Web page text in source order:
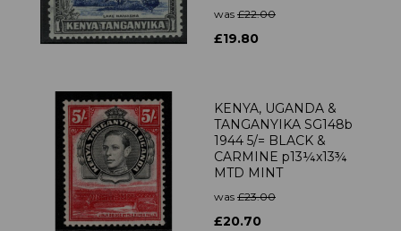
was £22.00
£19.80
KENYA, UGANDA &
TANGANYIKA SG148b
1944 5/= BLACK &
CARMINE p13¼x13¾
MTD MINT
was £23.00
£20.70